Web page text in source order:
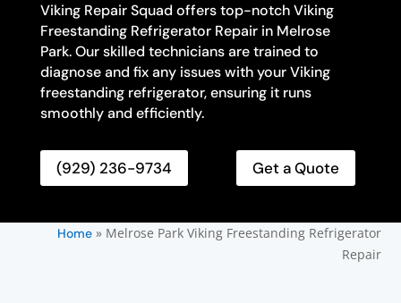
Viking Repair Squad offers top-notch Viking
Freestanding Refrigerator Repair in Melrose
Park. Our skilled technicians are trained to
diagnose and fix any issues with your Viking
freestanding refrigerator, ensuring it runs
smoothly and efficiently.
(929) 236-9734 Get a Quote
Home» Melrose Park Viking Freestanding Refrigerator
Repair